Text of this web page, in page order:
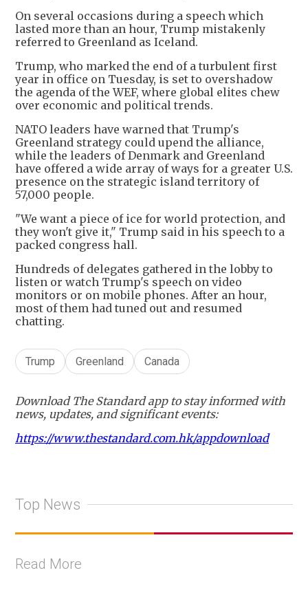
On several occasions during a speech which
lasted more than an hour, Trump mistakenly
referred to Greenland as Iceland.
Trump, who marked the end of a turbulent first
year in office on Tuesday, is set to overshadow
the agenda of the WEF, where global elites chew
over economic and political trends.
NATO leaders have warned that Trump's
Greenland strategy could upend the alliance,
while the leaders of Denmark and Greenland
have offered a wide array of ways for a greater U.S.
presence on the strategic island territory of
57,000 people.
"We want a piece of ice for world protection, and
they won't give it," Trump said in his speech to a
packed congress hall.
Hundreds of delegates gathered in the lobby to
listen or watch Trump's speech on video
monitors or on mobile phones. After an hour,
most of them had tuned out and resumed
chatting.
Trump Greenland Canada
Download The Standard app to stay informed with
news, updates, and significant events:
https://www.thestandard.com.hk/appdownload
Top News
Read More